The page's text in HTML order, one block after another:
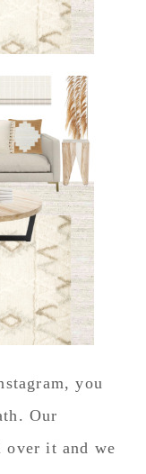
you
Our
over it and we